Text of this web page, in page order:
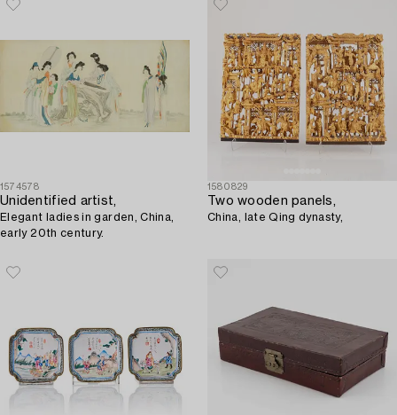
1574578
Unidentified artist,
Elegant ladies in garden, China,
early 20th century.
1580829
Two wooden panels,
China, late Qing dynasty,